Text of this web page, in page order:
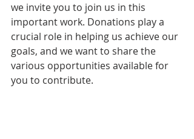
we invite you to join us in this
important work. Donations play a
crucial role in helping us achieve our
goals, and we want to share the
various opportunities available for
you to contribute.